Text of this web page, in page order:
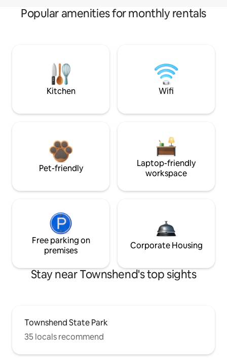
Popular amenities for monthly rentals
Kitchen Wifi
Pet-friendly
Laptop-friendly
workspace
Free parking on
premises
Corporate Housing
Stay near Townshend's top sights
Townshend State Park
35 locals recommend